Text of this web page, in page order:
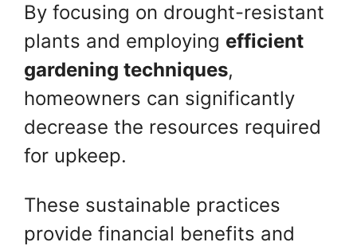
By focusing on drought-resistant
plants and employing efficient
gardening techniques,
homeowners can significantly
decrease the resources required
for upkeep.
These sustainable practices
provide financial benefits and